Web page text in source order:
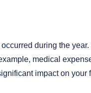
during the
medical
impact on